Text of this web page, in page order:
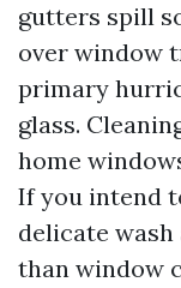
gutters spill
over window
primary
glass.
home
If you intend
delicate
than window